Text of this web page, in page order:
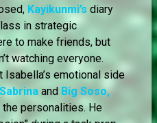
Kayikunmi’s diary
in strategic
to make friends, but
watching everyone.
emotional side
Sabrina and Big Soso,
the personalities. He